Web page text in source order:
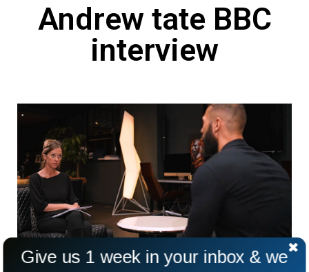
Andrew tate BBC
interview
Give us 1 week in your inbox & we